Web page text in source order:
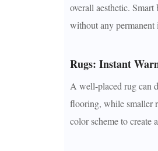
overall aesthetic.
without any permanent
Rugs: Instant
A well-placed rug can
flooring, while smaller
color scheme to create